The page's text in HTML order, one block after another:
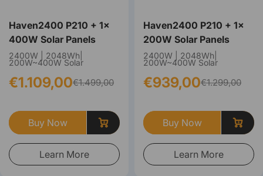
Haven2400 P210 + 1×
400W Solar Panels
2400W | 2048Wh|
200W~400W Solar
€1.109,00€1.499,00
Buy Now
Learn More
Haven2400 P210 + 1×
200W Solar Panels
2400W | 2048Wh|
200W~400W Solar
€939,00€1.299,00
Buy Now
Learn More